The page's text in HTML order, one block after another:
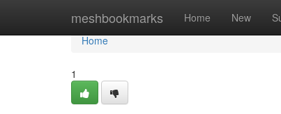
meshbookmarks Home New
Home
Home
1